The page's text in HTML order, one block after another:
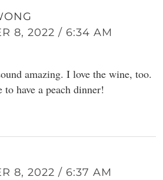
8, 2022 / 6:34 AM
amazing. I love the wine, too.
have a peach dinner!
8, 2022 / 6:37 AM